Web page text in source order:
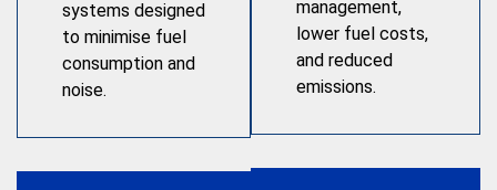
systems designed
to minimise fuel
consumption and
noise.
management,
lower fuel costs,
and reduced
emissions.